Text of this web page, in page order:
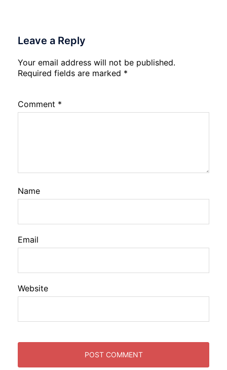
Leave a Reply
Your email address will not be published.
Required fields are marked *
Comment *
Name
Email
Website